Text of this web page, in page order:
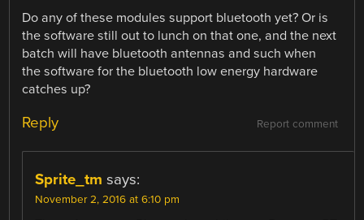
Do any of these modules support bluetooth yet? Or is
the software still out to lunch on that one, and the next
batch will have bluetooth antennas and such when
the software for the bluetooth low energy hardware
catches up?
Report comment
Reply
Sprite_tm says:
November 2, 2016 at 6:10 pm